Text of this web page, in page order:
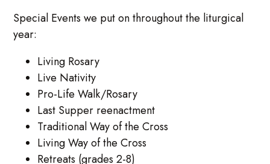
Special Events we put on throughout the liturgical
year:
Living Rosary
Live Nativity
Pro-Life Walk/Rosary
Last Supper reenactment
Traditional Way of the Cross
Living Way of the Cross
Retreats (grades 2-8)